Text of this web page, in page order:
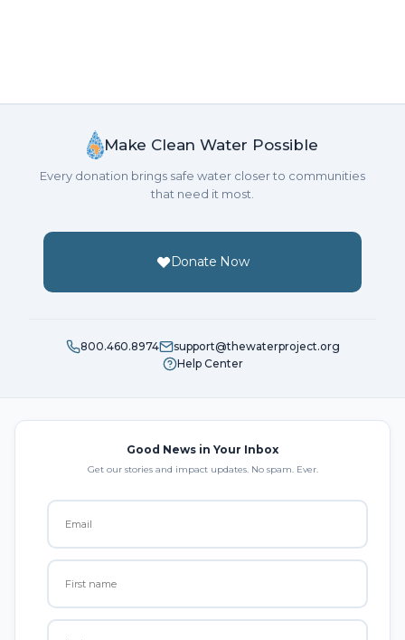
Make Clean Water Possible
Every donation brings safe water closer to communities
that need it most.
Donate Now
800.460.8974
support@thewaterproject.org
Help Center
Good News in Your Inbox
Get our stories and impact updates. No spam. Ever.